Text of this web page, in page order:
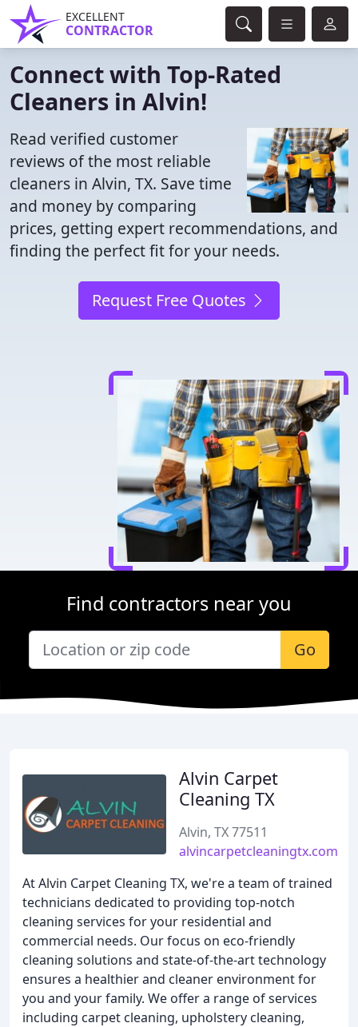
EXCELLENT
CONTRACTOR
Connect with Top-Rated
Cleaners in Alvin!
Read verified customer
reviews of the most reliable
cleaners in Alvin, TX. Save time
and money by comparing
prices, getting expert recommendations, and
finding the perfect fit for your needs.
Request Free Quotes
Find contractors near you
Go
Alvin Carpet
Cleaning TX
Alvin, TX 77511
alvincarpetcleaningtx.com
At Alvin Carpet Cleaning TX, we're a team of trained
technicians dedicated to providing top-notch
cleaning services for your residential and
commercial needs. Our focus on eco-friendly
cleaning solutions and state-of-the-art technology
ensures a healthier and cleaner environment for
you and your family. We offer a range of services
including carpet cleaning, upholstery cleaning,